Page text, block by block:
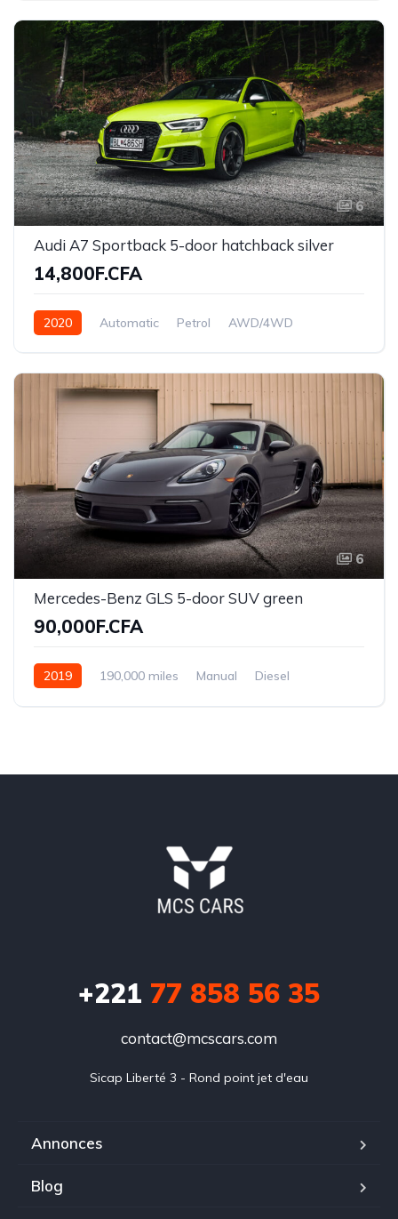
6
Audi A7 Sportback 5-door hatchback silver
14,800F.CFA
2020 Automatic Petrol AWD/4WD
6
Mercedes-Benz GLS 5-door SUV green
90,000F.CFA
2019 190,000 miles Manual
Diesel
+221 77 858 56 35
contact@mcscars.com
Sicap Liberté 3 - Rond point jet d'eau
Annonces
Blog